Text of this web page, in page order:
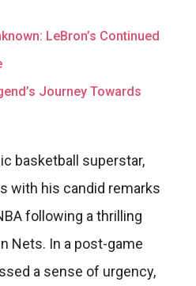
LeBron’s Continued
Journey Towards
basketball superstar,
with his candid remarks
following a thrilling
Nets. In a post-game
a sense of urgency,